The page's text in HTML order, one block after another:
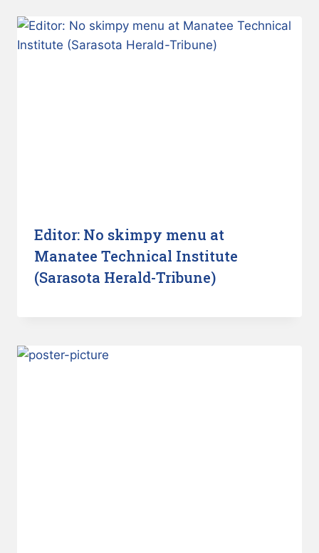
Editor: No skimpy menu at
Manatee Technical Institute
(Sarasota Herald-Tribune)